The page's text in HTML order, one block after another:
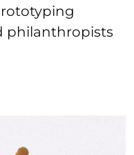
philanthropists